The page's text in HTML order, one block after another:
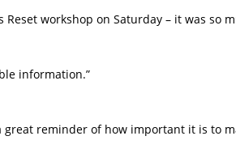
workshop on Saturday – it was so
information.”
great reminder of how important it is to